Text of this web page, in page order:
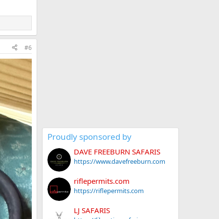
#6
Proudly sponsored by
DAVE FREEBURN SAFARIS
https://www.davefreeburn.com
riflepermits.com
https://riflepermits.com
LJ SAFARIS